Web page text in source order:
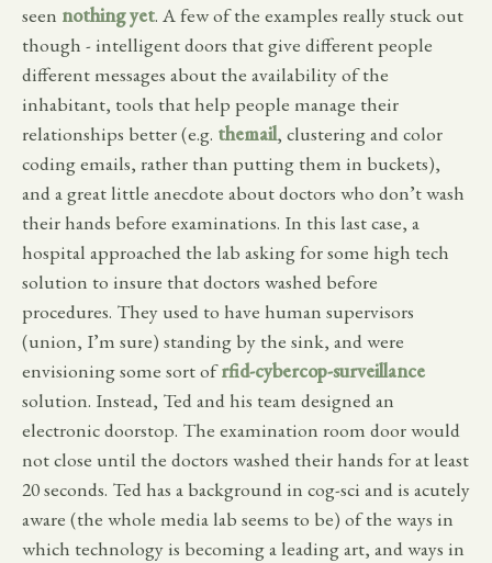
seen nothingyet. A few of the examples really stuck out
though - intelligent doors that give different people
different messages about the availability of the
inhabitant, tools that help people manage their
relationships better (e.g. themail, clustering and color
coding emails, rather than putting them in buckets),
and a great little anecdote about doctors who don’t wash
their hands before examinations. In this last case, a
hospital approached the lab asking for some high tech
solution to insure that doctors washed before
procedures. They used to have human supervisors
(union, I’m sure) standing by the sink, and were
envisioning some sort ofrfid-cybercop-surveillance
solution. Instead, Ted and his team designed an
electronic doorstop. The examination room door would
not close until the doctors washed their hands for at least
20 seconds. Ted has a background in cog-sci and is acutely
aware (the whole media lab seems to be) of the ways in
which technology is becoming a leading art, and ways in